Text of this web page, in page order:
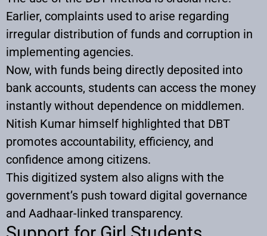
Earlier, complaints used to arise regarding
irregular distribution of funds and corruption in
implementing agencies.
Now, with funds being directly deposited into
bank accounts, students can access the money
instantly without dependence on middlemen.
Nitish Kumar himself highlighted that DBT
promotes accountability, efficiency, and
confidence among citizens.
This digitized system also aligns with the
government’s push toward digital governance
and Aadhaar-linked transparency.